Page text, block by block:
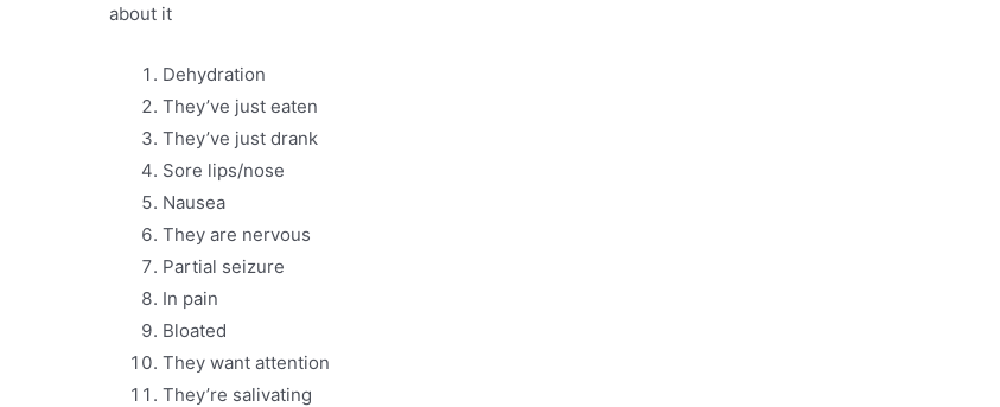
about it
Dehydration
They’ve just eaten
They’ve just drank
Sore lips/nose
Nausea
They are nervous
Partial seizure
In pain
Bloated
They want attention
They’re salivating